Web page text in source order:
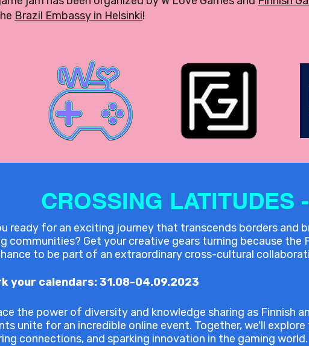
Brazil Embassy in Helsinki!
CROSSING LATITUDES
ready for an exciting journey that transcends borders and
communities? Get your creative gears turning because the
to be part of an extraordinary cross-cultural
your calendars: 31.08-04.09.2023
the power of diversity and knowledge sharing as Finnish
unite for an incredible online event. Together, we'll
connections, and sparking innovation in the gaming world.